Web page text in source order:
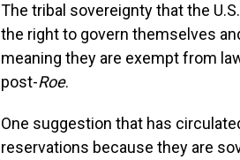
The tribal sovereignty that the
the right to govern themselves
meaning they are exempt from
post-Roe.
One suggestion that has
reservations because they are